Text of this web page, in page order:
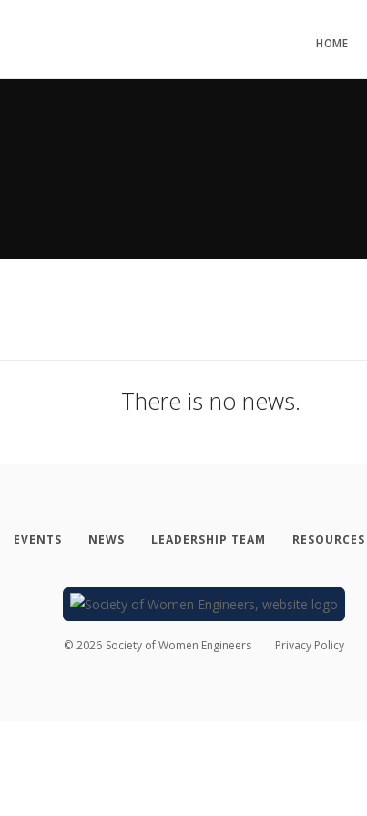
HOME
There is no news.
EVENTS NEWS LEADERSHIP TEAM RESOURCES
© 2026 Society of Women Engineers Privacy Policy